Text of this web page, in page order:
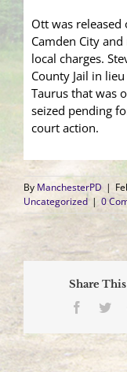
Ott was
Camden City
local charges.
County Jail in
Taurus that was
seized pending
court action.
By ManchesterPD |
Uncategorized | 0
Share